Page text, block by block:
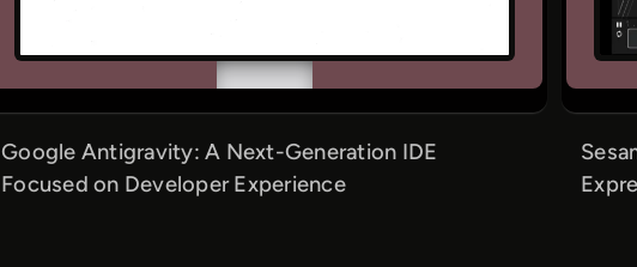
Google Antigravity: A Next-Generation IDE
Focused on Developer Experience